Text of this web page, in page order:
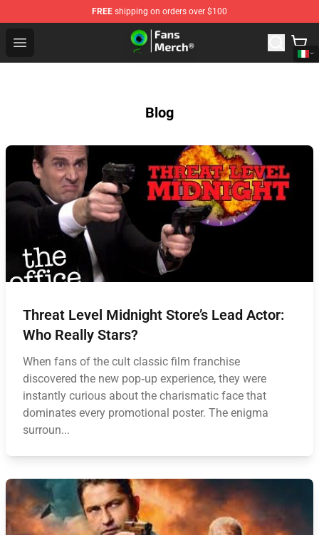
FREE shipping on orders over $100
Open menu
Jacksepticeye Store - Official Jacksepticeye
Blog
Threat Level Midnight Store’s Lead Actor:
Who Really Stars?
When fans of the cult classic film franchise
discovered the new pop‑up experience, they were
instantly curious about the charismatic face that
dominates every promotional poster. The enigma
surroun...